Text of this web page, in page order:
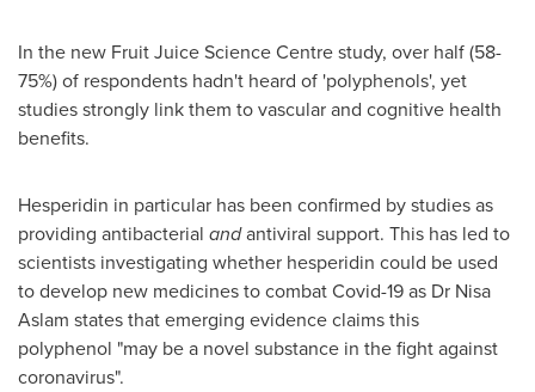
In the new Fruit Juice Science Centre study, over half (58-
75%) of respondents hadn't heard of 'polyphenols', yet
studies strongly link them to vascular and cognitive health
benefits.
Hesperidin in particular has been confirmed by studies as
providing antibacterial andantiviral support. This has led to
scientists investigating whether hesperidin could be used
to develop new medicines to combat Covid-19 as Dr Nisa
Aslam states that emerging evidence claims this
polyphenol "may be a novel substance in the fight against
coronavirus".